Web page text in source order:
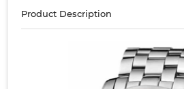
Product Description